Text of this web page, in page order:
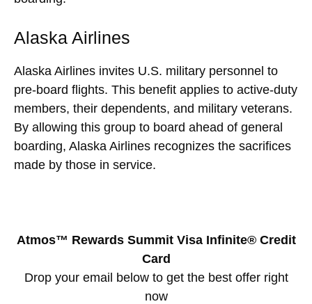
Alaska Airlines
Alaska Airlines invites U.S. military personnel to
pre-board flights. This benefit applies to active-duty
members, their dependents, and military veterans.
By allowing this group to board ahead of general
boarding, Alaska Airlines recognizes the sacrifices
made by those in service.
Atmos™ Rewards Summit Visa Infinite® Credit
Card
Drop your email below to get the best offer right
now